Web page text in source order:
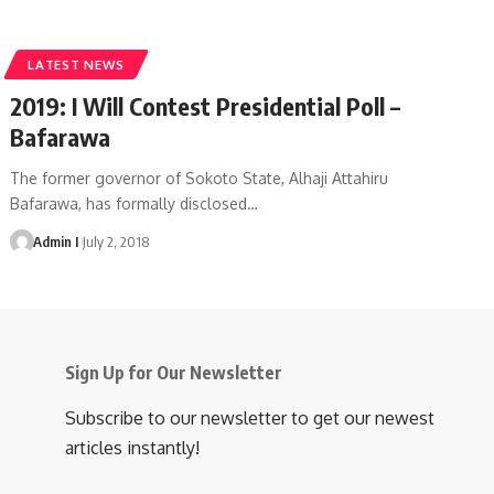
LATEST NEWS
2019: I Will Contest Presidential Poll –
Bafarawa
The former governor of Sokoto State, Alhaji Attahiru
Bafarawa, has formally disclosed…
Admin I July 2, 2018
Sign Up for Our Newsletter
Subscribe to our newsletter to get our newest
articles instantly!